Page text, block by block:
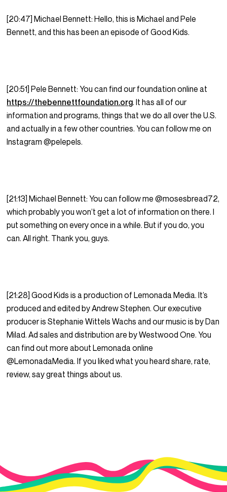
[20:47] Michael Bennett: Hello, this is Michael and Pele
Bennett, and this has been an episode of Good Kids.
[20:51] Pele Bennett: You can find our foundation online at
https://thebennettfoundation.org. It has all of our
information and programs, things that we do all over the U.S.
and actually in a few other countries. You can follow me on
Instagram @pelepels.
[21:13] Michael Bennett: You can follow me @mosesbread72,
which probably you won’t get a lot of information on there. I
put something on every once in a while. But if you do, you
can. All right. Thank you, guys.
[21:28] Good Kids is a production of Lemonada Media. It’s
produced and edited by Andrew Stephen. Our executive
producer is Stephanie Wittels Wachs and our music is by Dan
Milad. Ad sales and distribution are by Westwood One. You
can find out more about Lemonada online
@LemonadaMedia. If you liked what you heard share, rate,
review, say great things about us.